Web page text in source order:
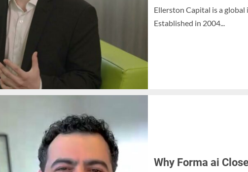
Ellerston Capital is a
Established in 2004...
Why Forma ai